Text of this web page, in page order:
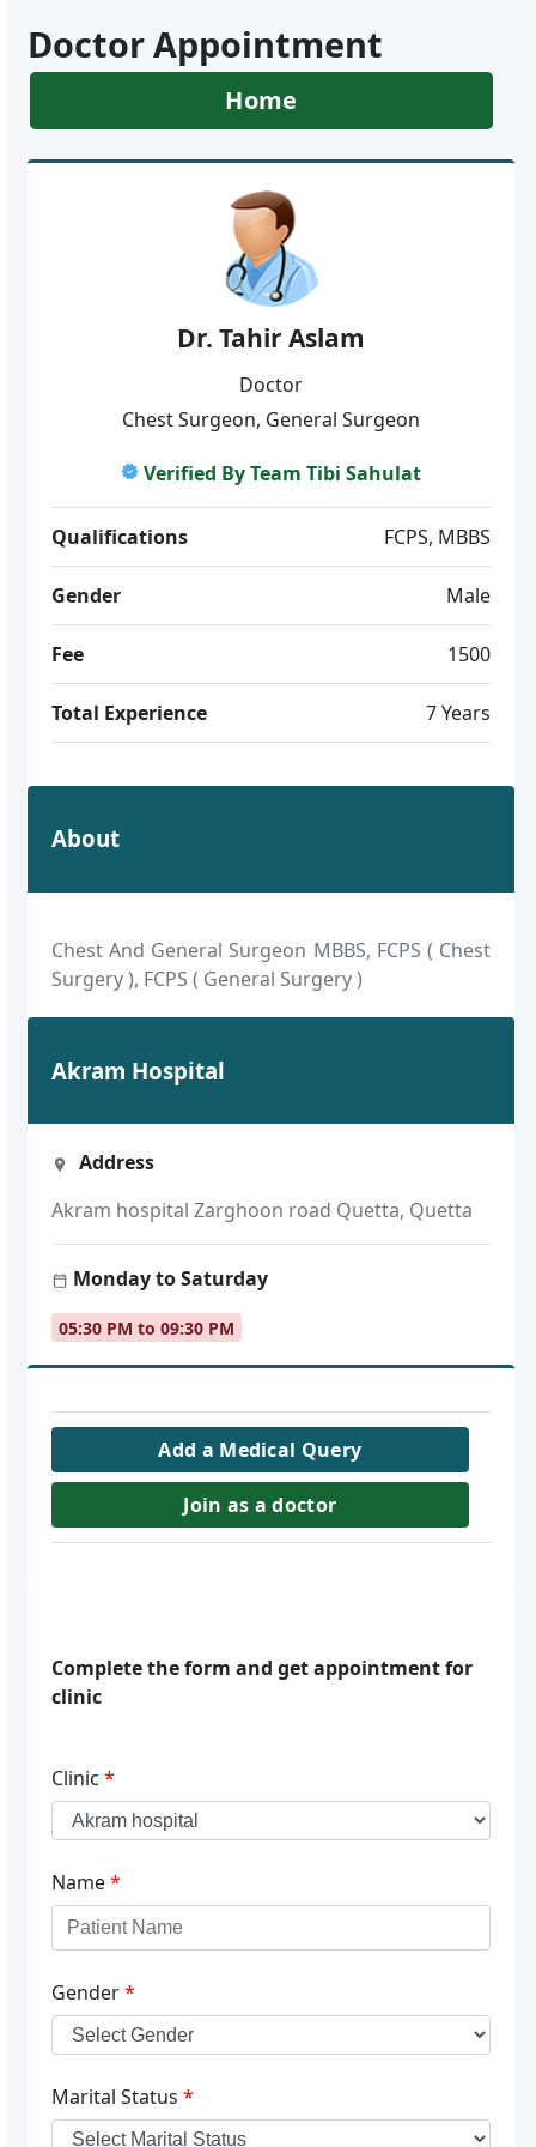
Doctor Appointment
Home
Dr. Tahir Aslam
Doctor
Chest Surgeon, General Surgeon
Verified By Team Tibi Sahulat
Qualifications FCPS, MBBS
Gender Male
Fee 1500
Total Experience 7 Years
About
Chest And General Surgeon MBBS, FCPS ( Chest
Surgery ), FCPS ( General Surgery )
Akram Hospital
Address
Akram hospital Zarghoon road Quetta, Quetta
Monday to Saturday
05:30 PM to 09:30 PM
Add a Medical Query
Join as a doctor
Complete the form and get appointment for
clinic
Clinic *
Name*
Gender*
Marital Status *